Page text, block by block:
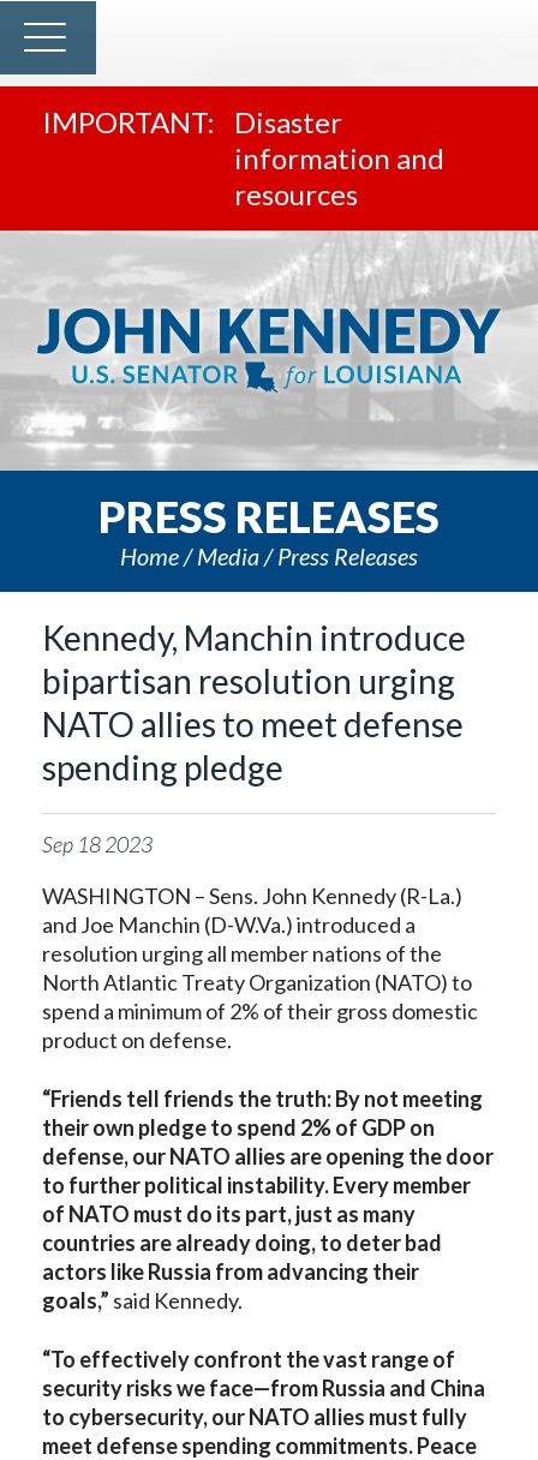
Disaster
information and
resources
PRESS RELEASES
Home Media Press Releases
Kennedy, Manchin introduce
bipartisan resolution urging
NATO allies to meet defense
spending pledge
Sep 182023
WASHINGTON – Sens. John Kennedy (R-La.)
and Joe Manchin (D-W.Va.) introduced a
resolution urging all member nations of the
North Atlantic Treaty Organization (NATO) to
spend a minimum of 2% of their gross domestic
product on defense.
“Friends tell friends the truth: By not meeting
their own pledge to spend 2% of GDP on
defense, our NATO allies are opening the door
to further political instability. Every member
of NATO must do its part, just as many
countries are already doing, to deter bad
actors like Russia from advancing their
goals,” said Kennedy.
“To effectively confront the vast range of
security risks we face—from Russia and China
to cybersecurity, our NATO allies must fully
meet defense spending commitments. Peace